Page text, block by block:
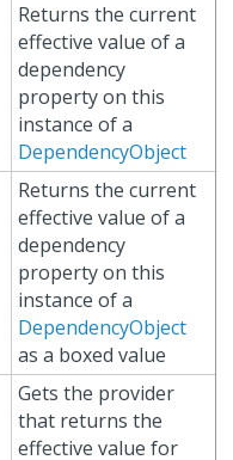
Returns the current
effective value of a
dependency
property on this
instance of a
DependencyObject
Returns the current
effective value of a
dependency
property on this
instance of a
DependencyObject
as a boxed value
Gets the provider
that returns the
effective value for